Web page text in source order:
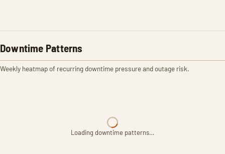
Downtime Patterns
Weekly heatmap of recurring downtime pressure and outage risk.
Loading downtime patterns…